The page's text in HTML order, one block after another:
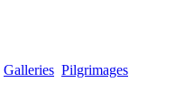
Galleries Pilgrimages